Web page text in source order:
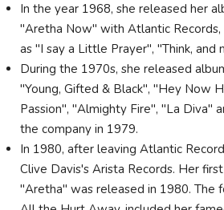
In the year 1968, she released her
"Aretha Now" with Atlantic Records,
as "I say a Little Prayer", "Think, and
During the 1970s, she released
"Young, Gifted & Black", "Hey Now
Passion", "Almighty Fire", "La Diva"
the company in 1979.
In 1980, after leaving Atlantic
Clive Davis's Arista Records. Her
"Aretha" was released in 1980. The